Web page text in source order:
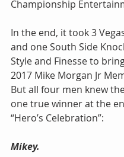
Championship
In the end, it took 3
and one South Side
Style and Finesse to
2017 Mike Morgan Jr
But all four men knew
one true winner at the
“Hero’s Celebration”:
Mikey.